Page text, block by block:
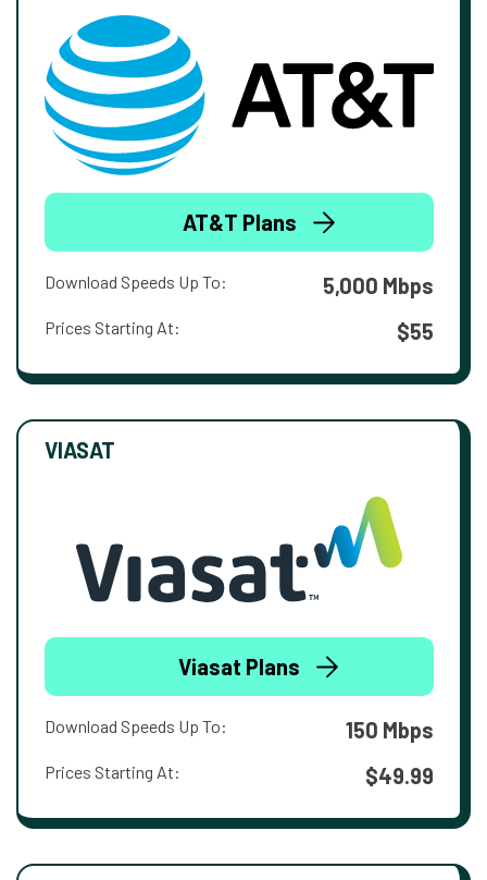
AT&T Plans
Download Speeds Up To: 5,000 Mbps
Prices Starting At: $55
VIASAT
Viasat Plans
Download Speeds Up To: 150 Mbps
Prices Starting At: $49.99